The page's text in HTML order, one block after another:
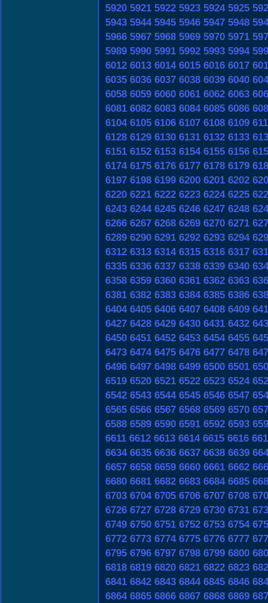
5920 5921 5922 5923 5924 5925
5943 5944 5945 5946 5947 5948
5966 5967 5968 5969 5970 5971
5989 5990 5991 5992 5993 5994
6012 6013 6014 6015 6016 6017
6035 6036 6037 6038 6039 6040
6058 6059 6060 6061 6062 6063
6081 6082 6083 6084 6085 6086
6104 6105 6106 6107 6108 6109
6128 6129 6130 6131 6132 6133
6151 6152 6153 6154 6155 6156
6174 6175 6176 6177 6178 6179
6197 6198 6199 6200 6201 6202
6220 6221 6222 6223 6224 6225
6243 6244 6245 6246 6247 6248
6266 6267 6268 6269 6270 6271
6289 6290 6291 6292 6293 6294
6312 6313 6314 6315 6316 6317
6335 6336 6337 6338 6339 6340
6358 6359 6360 6361 6362 6363
6381 6382 6383 6384 6385 6386
6404 6405 6406 6407 6408 6409
6427 6428 6429 6430 6431 6432
6450 6451 6452 6453 6454 6455
6473 6474 6475 6476 6477 6478
6496 6497 6498 6499 6500 6501
6519 6520 6521 6522 6523 6524
6542 6543 6544 6545 6546 6547
6565 6566 6567 6568 6569 6570
6588 6589 6590 6591 6592 6593
6611 6612 6613 6614 6615 6616
6634 6635 6636 6637 6638 6639
6657 6658 6659 6660 6661 6662
6680 6681 6682 6683 6684 6685
6703 6704 6705 6706 6707 6708
6726 6727 6728 6729 6730 6731
6749 6750 6751 6752 6753 6754
6772 6773 6774 6775 6776 6777
6795 6796 6797 6798 6799 6800
6818 6819 6820 6821 6822 6823
6841 6842 6843 6844 6845 6846
6864 6865 6866 6867 6868 6869